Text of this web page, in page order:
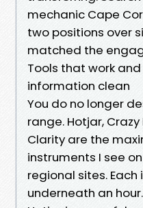
mechanic Cape
two positions over
matched the
Tools that work
information clean
You do no longer
range. Hotjar,
Clarity are the
instruments I see
regional sites. Each
underneath an hour.